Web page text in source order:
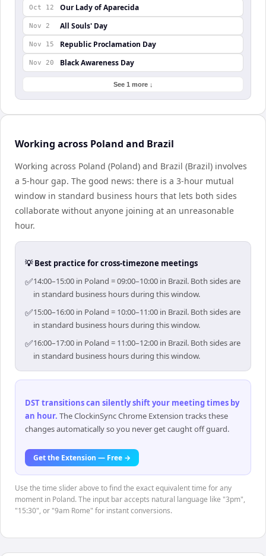
Oct 12 Our Lady of Aparecida
Nov 2 All Souls' Day
Nov 15 Republic Proclamation Day
Nov 20 Black Awareness Day
See 1 more ↓
Working across Poland and Brazil
Working across Poland (Poland) and Brazil (Brazil) involves
a 5-hour gap. The good news: there is a 3-hour mutual
window in standard business hours that lets both sides
collaborate without anyone joining at an unreasonable
hour.
💡 Best practice for cross-timezone meetings
✅14:00–15:00 in Poland = 09:00–10:00 in Brazil. Both sides are
in standard business hours during this window.
✅15:00–16:00 in Poland = 10:00–11:00 in Brazil. Both sides are
in standard business hours during this window.
✅16:00–17:00 in Poland = 11:00–12:00 in Brazil. Both sides are
in standard business hours during this window.
DST transitions can silently shift your meeting times by
an hour. The ClockinSync Chrome Extension tracks these
changes automatically so you never get caught off guard.
Get the Extension — Free →
Use the time slider above to find the exact equivalent time for any
moment in Poland. The input bar accepts natural language like "3pm",
"15:30", or "9am Rome" for instant conversions.